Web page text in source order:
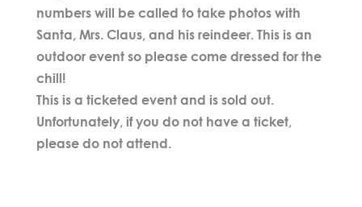
numbers will be called to take photos with
Santa, Mrs. Claus, and his reindeer. This is an
outdoor event so please come dressed for the
chill!
This is a ticketed event and is sold out.
Unfortunately, if you do not have a ticket,
please do not attend.